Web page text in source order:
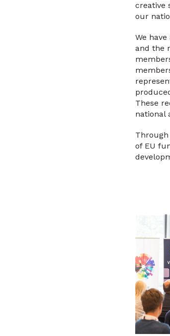
creative
our
We
and the
These
national
of EU